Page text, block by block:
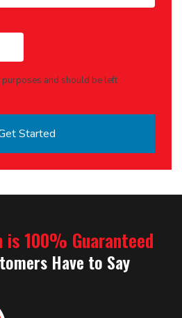
and should be left
100% Guaranteed
Have to Say